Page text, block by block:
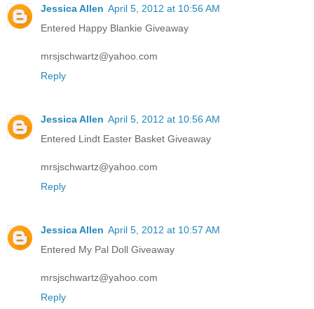
Jessica Allen April 5, 2012 at 10:56 AM
Entered Happy Blankie Giveaway
mrsjschwartz@yahoo.com
Reply
Jessica Allen April 5, 2012 at 10:56 AM
Entered Lindt Easter Basket Giveaway
mrsjschwartz@yahoo.com
Reply
Jessica Allen April 5, 2012 at 10:57 AM
Entered My Pal Doll Giveaway
mrsjschwartz@yahoo.com
Reply